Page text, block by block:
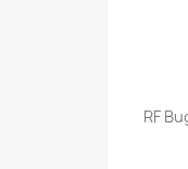
RF